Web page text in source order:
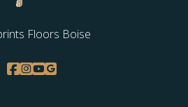
Floors Boise